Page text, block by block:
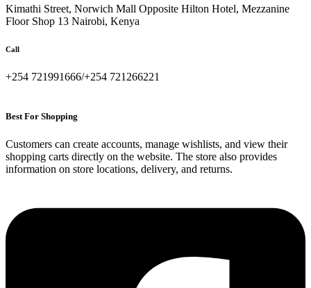
Kimathi Street, Norwich Mall Opposite Hilton Hotel, Mezzanine
Floor Shop 13 Nairobi, Kenya
Call
+254 721991666/+254 721266221
Best For Shopping
Customers can create accounts, manage wishlists, and view their
shopping carts directly on the website. The store also provides
information on store locations, delivery, and returns.